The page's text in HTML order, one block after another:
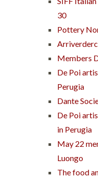
30
Pottery
Members
De Poi
Perugia
Dante
De Poi
in Perugia
May 22
Luongo
The food